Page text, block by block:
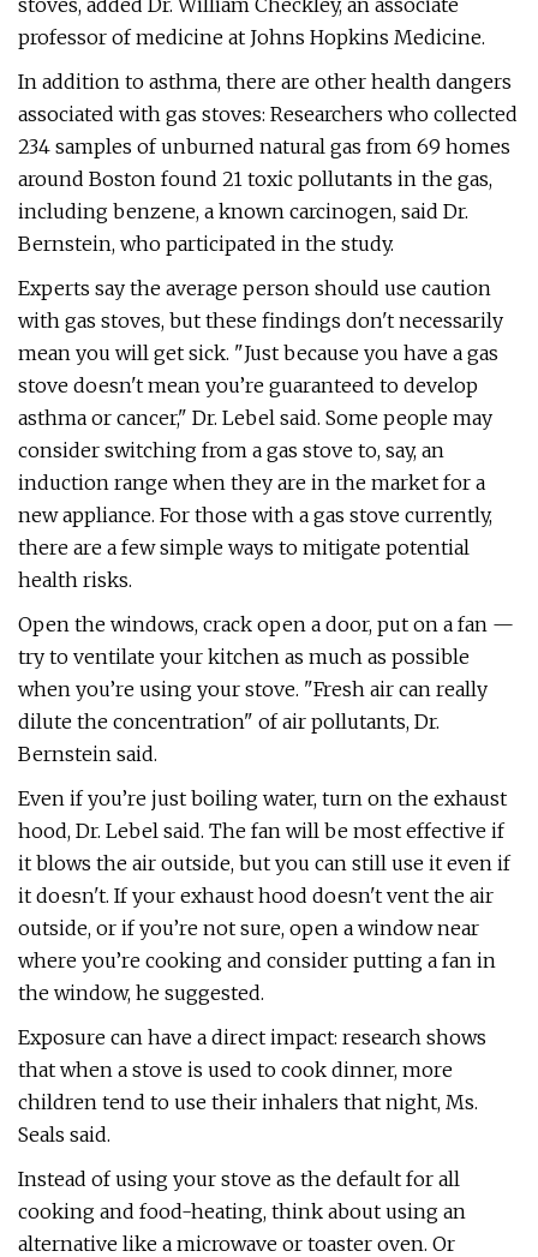
stoves, added Dr. William Checkley, an associate
professor of medicine at Johns Hopkins Medicine.
In addition to asthma, there are other health dangers
associated with gas stoves: Researchers who collected
234 samples of unburned natural gas from 69 homes
around Boston found 21 toxic pollutants in the gas,
including benzene, a known carcinogen, said Dr.
Bernstein, who participated in the study.
Experts say the average person should use caution
with gas stoves, but these findings don't necessarily
mean you will get sick. "Just because you have a gas
stove doesn't mean you’re guaranteed to develop
asthma or cancer," Dr. Lebel said. Some people may
consider switching from a gas stove to, say, an
induction range when they are in the market for a
new appliance. For those with a gas stove currently,
there are a few simple ways to mitigate potential
health risks.
Open the windows, crack open a door, put on a fan —
try to ventilate your kitchen as much as possible
when you’re using your stove. "Fresh air can really
dilute the concentration" of air pollutants, Dr.
Bernstein said.
Even if you’re just boiling water, turn on the exhaust
hood, Dr. Lebel said. The fan will be most effective if
it blows the air outside, but you can still use it even if
it doesn't. If your exhaust hood doesn't vent the air
outside, or if you’re not sure, open a window near
where you’re cooking and consider putting a fan in
the window, he suggested.
Exposure can have a direct impact: research shows
that when a stove is used to cook dinner, more
children tend to use their inhalers that night, Ms.
Seals said.
Instead of using your stove as the default for all
cooking and food-heating, think about using an
alternative like a microwave or toaster oven. Or